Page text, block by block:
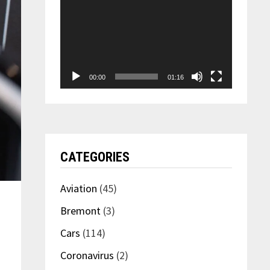
00:00 01:16
CATEGORIES
Aviation (45)
Bremont(3)
Cars (114)
Coronavirus (2)